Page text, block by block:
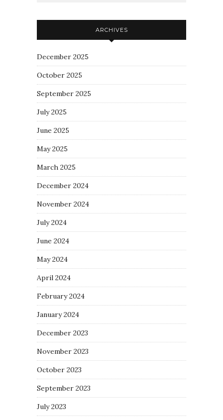
ARCHIVES
December 2025
October 2025
September 2025
July 2025
June 2025
May 2025
March 2025
December 2024
November 2024
July 2024
June 2024
May 2024
April 2024
February 2024
January 2024
December 2023
November 2023
October 2023
September 2023
July 2023